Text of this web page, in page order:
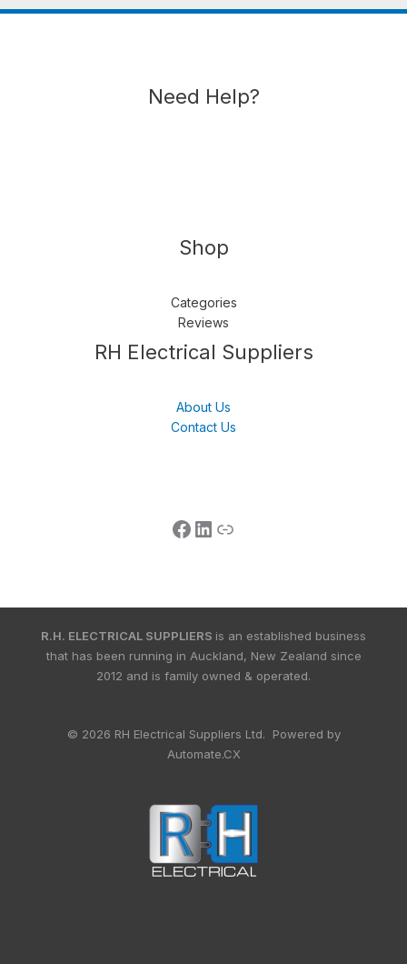
Need Help?
Shop
Categories
Reviews
RH Electrical Suppliers
About Us
Contact Us
Follow us LinkedIn
Get Support
R.H. ELECTRICAL SUPPLIERS is an established business
that has been running in Auckland, New Zealand since
2012 and is family owned & operated.
© 2026 RH Electrical Suppliers Ltd. Powered by
Automate.CX